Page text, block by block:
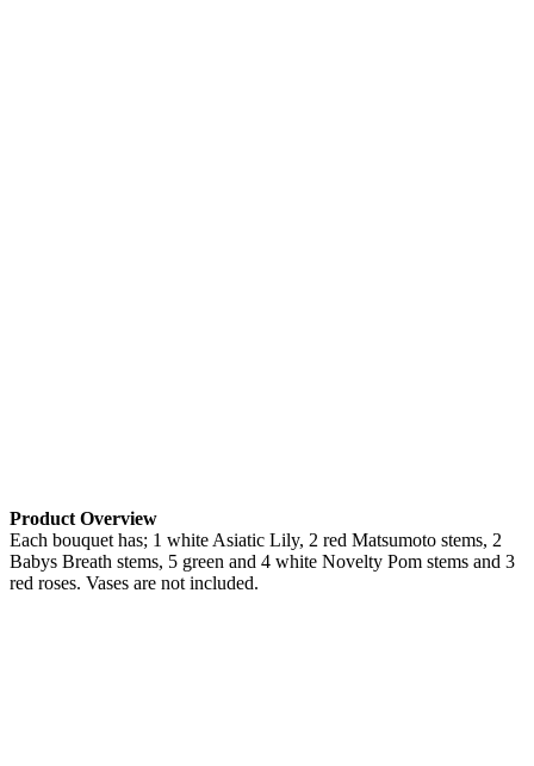
Product Overview
Each bouquet has; 1 white Asiatic Lily, 2 red Matsumoto stems, 2
Babys Breath stems, 5 green and 4 white Novelty Pom stems and 3
red roses. Vases are not included.